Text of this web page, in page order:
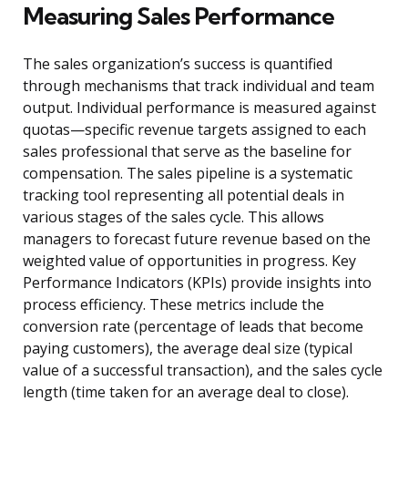
Measuring Sales Performance
The sales organization’s success is quantified
through mechanisms that track individual and team
output. Individual performance is measured against
quotas—specific revenue targets assigned to each
sales professional that serve as the baseline for
compensation. The sales pipeline is a systematic
tracking tool representing all potential deals in
various stages of the sales cycle. This allows
managers to forecast future revenue based on the
weighted value of opportunities in progress. Key
Performance Indicators (KPIs) provide insights into
process efficiency. These metrics include the
conversion rate (percentage of leads that become
paying customers), the average deal size (typical
value of a successful transaction), and the sales cycle
length (time taken for an average deal to close).